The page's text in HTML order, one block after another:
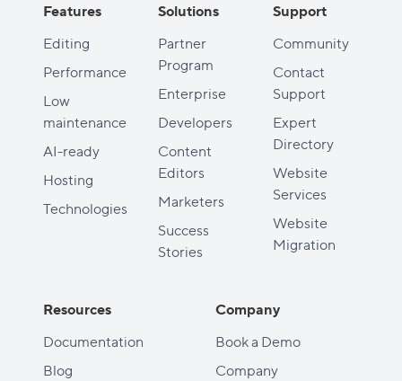
Features
Editing
Performance
Low
maintenance
AI-ready
Hosting
Technologies
Solutions
Partner
Program
Enterprise
Developers
Content
Editors
Marketers
Success
Stories
Support
Community
Contact
Support
Expert
Directory
Website
Services
Website
Migration
Resources
Documentation
Blog
Company
Book a Demo
Company